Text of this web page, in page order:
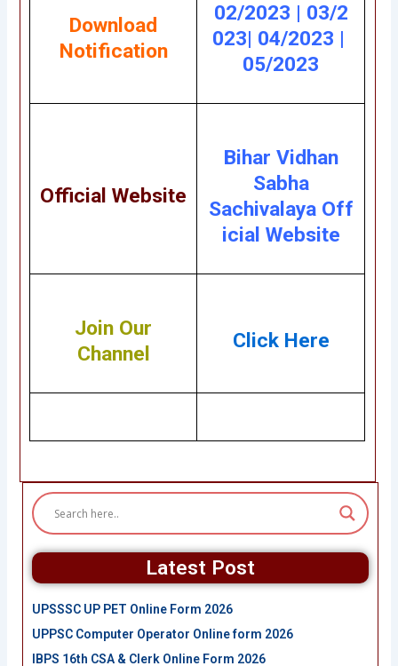
Download
Notification
02/2023 | 03/2
023| 04/2023 |
05/2023
Official Website
Bihar Vidhan
Sabha
Sachivalaya Off
icial Website
Join Our
Channel
Click Here
Latest Post
UPSSSC UP PET Online Form 2026
UPPSC Computer Operator Online form 2026
IBPS 16th CSA & Clerk Online Form 2026